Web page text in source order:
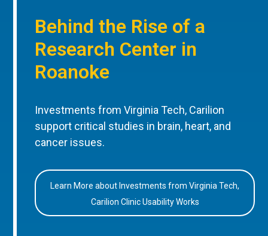
Behind the Rise of a
Research Center in
Roanoke
Investments from Virginia Tech, Carilion
support critical studies in brain, heart, and
cancer issues.
Learn More about Investments from Virginia Tech,
Carilion Clinic Usability Works